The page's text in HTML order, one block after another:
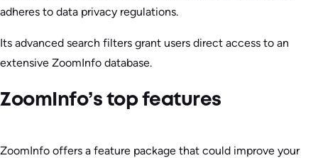
adheres to data privacy regulations.
Its advanced search filters grant users direct access to an
extensive ZoomInfo database.
ZoomInfo’s top features
ZoomInfo offers a feature package that could improve your